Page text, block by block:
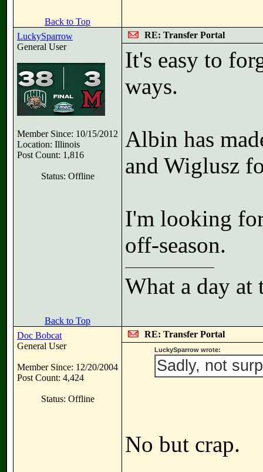
Back to Top
LuckySparrow
General User
Member Since: 10/15/2012
Location: Illinois
Post Count: 1,816
Status: Offline
RE: Transfer Portal
It's easy to
ways.
Albin has
and Wiglusz
I'm looking
off-season.
What a day
Back to Top
Doc Bobcat
General User
Member Since: 12/20/2004
Post Count: 4,424
Status: Offline
RE: Transfer Portal
LuckySparrow wrote:
Sadly, not
No but crap.